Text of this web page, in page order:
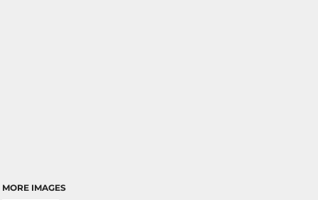
MORE IMAGES